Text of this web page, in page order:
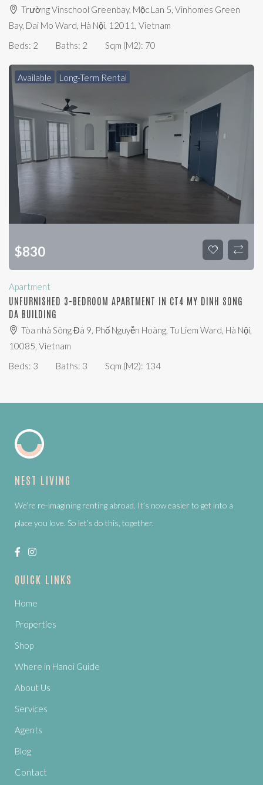
Trường Vinschool Greenbay, Mộc Lan 5, Vinhomes Green
Bay, Dai Mo Ward, Hà Nội, 12011, Vietnam
Beds: 2 Baths: 2 Sqm (m2): 70
Available Long-Term Rental
$830
Apartment
UNFURNISHED 3-BEDROOM APARTMENT IN CT4 MY DINH SONG
DA BUILDING
Tòa nhà Sông Đà 9, Phố Nguyễn Hoàng, Tu Liem Ward, Hà Nội,
10085, Vietnam
Beds: 3 Baths: 3 Sqm (m2): 134
NEST LIVING
We’re re-imagining renting abroad. It’s now easier to get into a
place you love. So let’s do this, together.
QUICK LINKS
Home
Properties
Shop
Where in Hanoi Guide
About Us
Services
Agents
Blog
Contact